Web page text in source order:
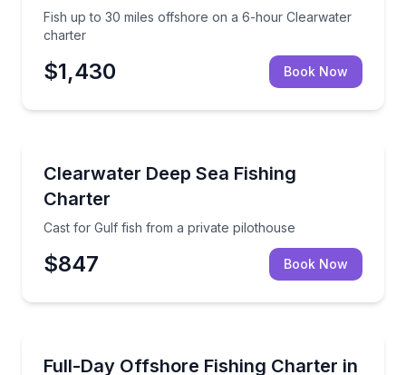
Fish up to 30 miles offshore on a 6-hour Clearwater
charter
$1,430 Book Now
Clearwater Deep Sea Fishing
Charter
Cast for Gulf fish from a private pilothouse
Cast for Gulf fish from a private pilothouse
$847 Book Now
Full-Day Offshore Fishing Charter in
Explore Gulf fishing grounds up to 50 miles offshore